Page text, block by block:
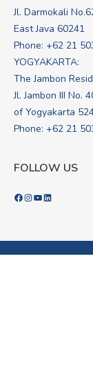
Jl. Darmokali
East Java 60241
Phone: +62 21
YOGYAKARTA:
The Jambon
Jl. Jambon III No.
of Yogyakarta
Phone: +62 21
FOLLOW US
Facebook
Instagram
YouTube
LinkedIn